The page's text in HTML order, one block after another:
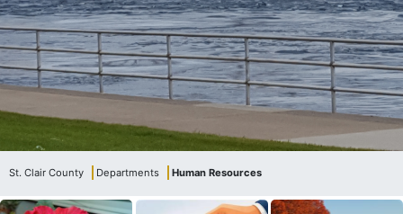
St. Clair County Departments Human Resources